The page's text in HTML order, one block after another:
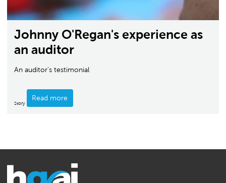
Johnny O'Regan's experience as
an auditor
An auditor's testimonial
Story
Read more